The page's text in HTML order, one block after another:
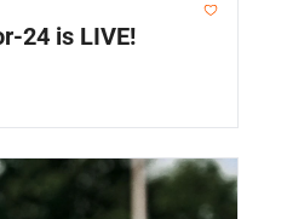
24 is LIVE!